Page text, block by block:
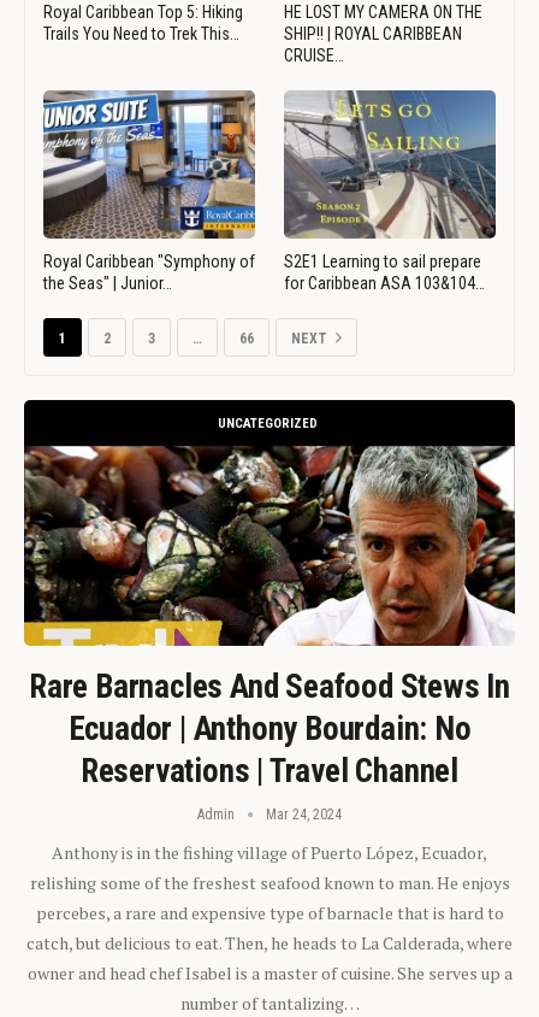
Royal Caribbean Top 5: Hiking
Trails You Need to Trek This…
HE LOST MY CAMERA ON THE
SHIP!! | ROYAL CARIBBEAN
CRUISE…
Royal Caribbean "Symphony of
the Seas" | Junior…
S2E1 Learning to sail prepare
for Caribbean ASA 103&104…
1 2 3 … 66 NEXT
UNCATEGORIZED
Rare Barnacles And Seafood Stews In
Ecuador | Anthony Bourdain: No
Reservations | Travel Channel
Admin Mar 24, 2024
Anthony is in the fishing village of Puerto López, Ecuador,
relishing some of the freshest seafood known to man. He enjoys
percebes, a rare and expensive type of barnacle that is hard to
catch, but delicious to eat. Then, he heads to La Calderada, where
owner and head chef Isabel is a master of cuisine. She serves up a
number of tantalizing…